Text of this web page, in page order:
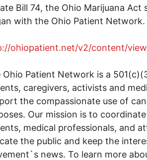
Bill 74, the Ohio Marijuana
with the Ohio Patient Network.
ohiopatient.net/v2/content/
Ohio Patient Network is a
caregivers, activists and
the compassionate use of
Our mission is to
medical professionals, and
the public and keep the
news. To learn more